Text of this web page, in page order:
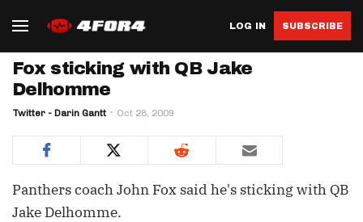
LOG IN SUBSCRIBE
Fox sticking with QB Jake
Delhomme
Twitter - Darin Gantt Oct 28, 2009
Panthers coach John Fox said he's sticking with QB
Jake Delhomme.